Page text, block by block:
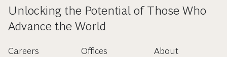
Unlocking the Potential of Those Who
Advance the World
Careers
Offices
About